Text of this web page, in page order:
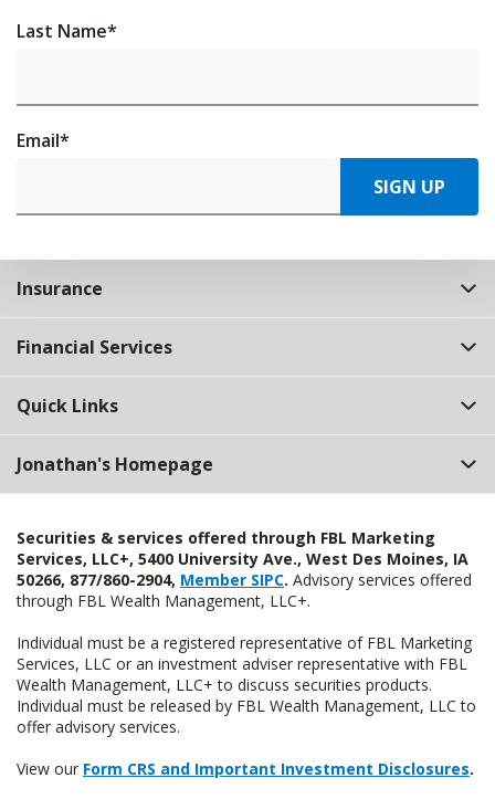
Last Name*
Email*
SIGN UP
Insurance
Financial Services
Quick Links
Jonathan's Homepage
Securities & services offered through FBL Marketing
Services, LLC+, 5400 University Ave., West Des Moines, IA
50266, 877/860-2904, Member SIPC. Advisory services offered
through FBL Wealth Management, LLC+.
Individual must be a registered representative of FBL Marketing
Services, LLC or an investment adviser representative with FBL
Wealth Management, LLC+ to discuss securities products.
Individual must be released by FBL Wealth Management, LLC to
offer advisory services.
View our Form CRS and Important Investment Disclosures.